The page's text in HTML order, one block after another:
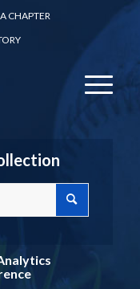
CHAPTER